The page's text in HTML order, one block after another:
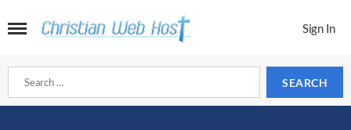
Sign In
Search